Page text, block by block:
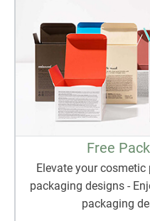
Free
Elevate your
packaging designs -
packaging